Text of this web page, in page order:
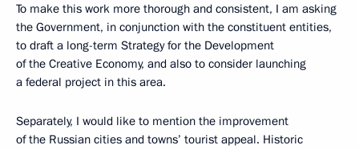
To make this work more thorough and consistent, I am asking
the Government, in conjunction with the constituent entities,
to draft a long-term Strategy for the Development
of the Creative Economy, and also to consider launching
a federal project in this area.
Separately, I would like to mention the improvement
of the Russian cities and towns’ tourist appeal. Historic